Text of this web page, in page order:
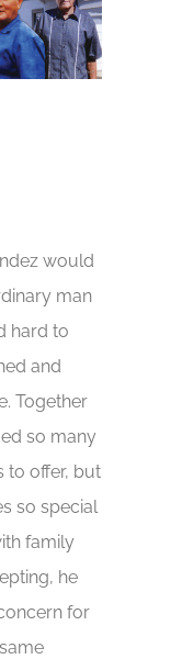
would
man
hard to
and
Together
so many
to offer, but
so special
family
he
for